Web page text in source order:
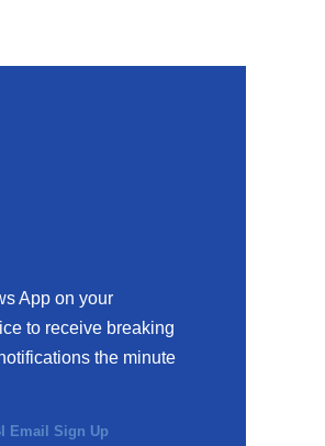
App on your
to receive breaking
the minute
Email Sign Up